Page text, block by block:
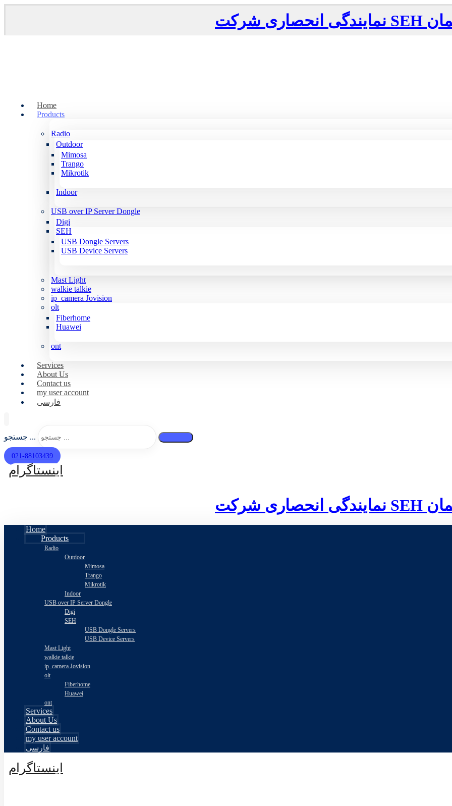
SEH
Home
Products
Radio
Outdoor
Mimosa
Trango
Mikrotik
Indoor
USB over IP Server Dongle
Digi
SEH
USB Dongle Servers
USB Device Servers
Mast Light
walkie talkie
ip_camera Jovision
olt
Fiberhome
Huawei
ont
Services
About Us
Contact us
my user account
فارسی
جستجو ...
021-88103439
اینستاگرام
SEH
Home
Products
Radio
Outdoor
Mimosa
Trango
Mikrotik
Indoor
USB over IP Server Dongle
Digi
SEH
USB Dongle Servers
USB Device Servers
Mast Light
walkie talkie
ip_camera Jovision
olt
Fiberhome
Huawei
ont
Services
About Us
Contact us
my user account
فارسی
اینستاگرام